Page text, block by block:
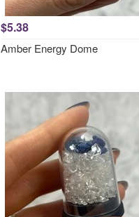
$5.38
Amber Energy Dome